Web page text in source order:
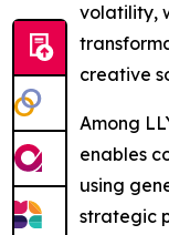
volatility,
creative
Among
enables
using
strategic